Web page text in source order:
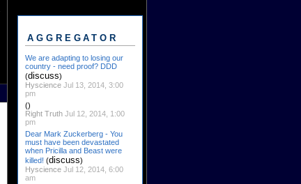
AGGREGATOR
We are adapting to losing our
country - need proof? DDD
(discuss)
Hyscience Jul 13, 2014, 3:00
pm
()
Right Truth Jul 12, 2014, 1:00
pm
Dear Mark Zuckerberg - You
must have been devastated
when Pricilla and Beast were
killed! (discuss)
Hyscience Jul 12, 2014, 6:00
am